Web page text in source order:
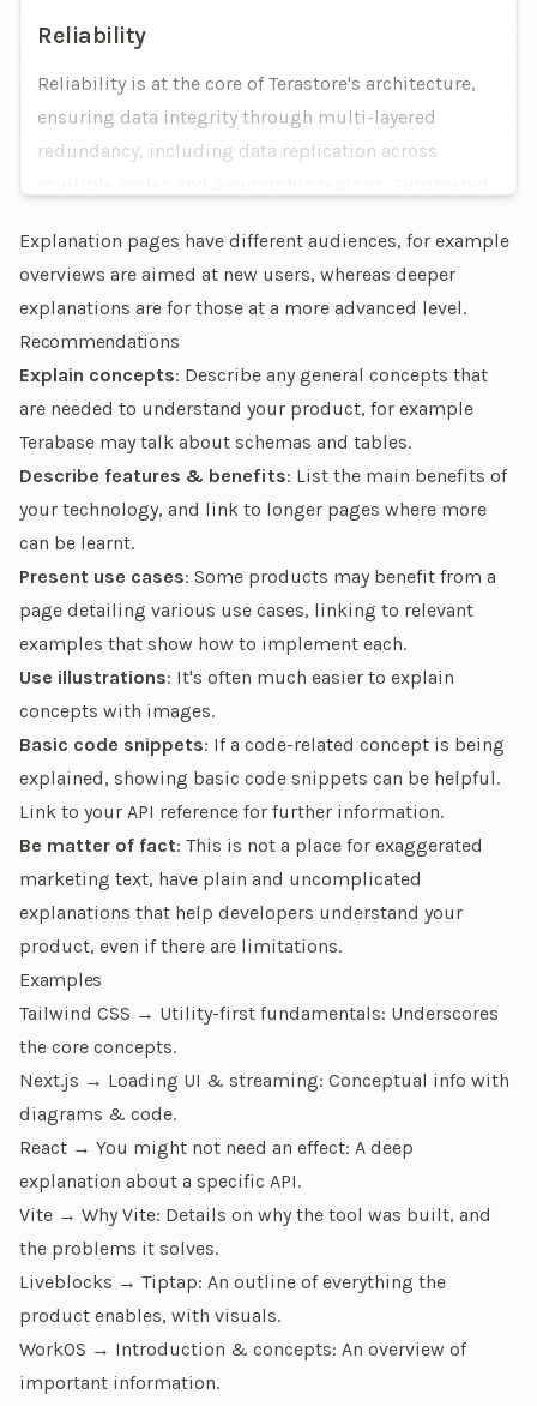
Reliability
Reliability is at the core of Terastore's architecture,
ensuring data integrity through multi-layered
redundancy, including data replication across
or network failures, maintaining continuous
operations without human intervention.
Explanation pages have different audiences, for example
overviews are aimed at new users, whereas deeper
explanations are for those at a more advanced level.
Recommendations
Explain concepts: Describe any general concepts that
are needed to understand your product, for example
Terabase may talk about schemas and tables.
Describe features & benefits: List the main benefits of
your technology, and link to longer pages where more
can be learnt.
Present use cases: Some products may benefit from a
page detailing various use cases, linking to relevant
examples that show how to implement each.
Use illustrations: It's often much easier to explain
concepts with images.
Basic code snippets: If a code-related concept is being
explained, showing basic code snippets can be helpful.
Link to your API reference for further information.
Be matter of fact: This is not a place for exaggerated
marketing text, have plain and uncomplicated
explanations that help developers understand your
product, even if there are limitations.
Examples
Tailwind CSS → Utility-first fundamentals: Underscores
the core concepts.
Next.js → Loading UI & streaming: Conceptual info with
diagrams & code.
React → You might not need an effect: A deep
explanation about a specific API.
Vite → Why Vite: Details on why the tool was built, and
the problems it solves.
Liveblocks → Tiptap: An outline of everything the
product enables, with visuals.
WorkOS → Introduction & concepts: An overview of
important information.